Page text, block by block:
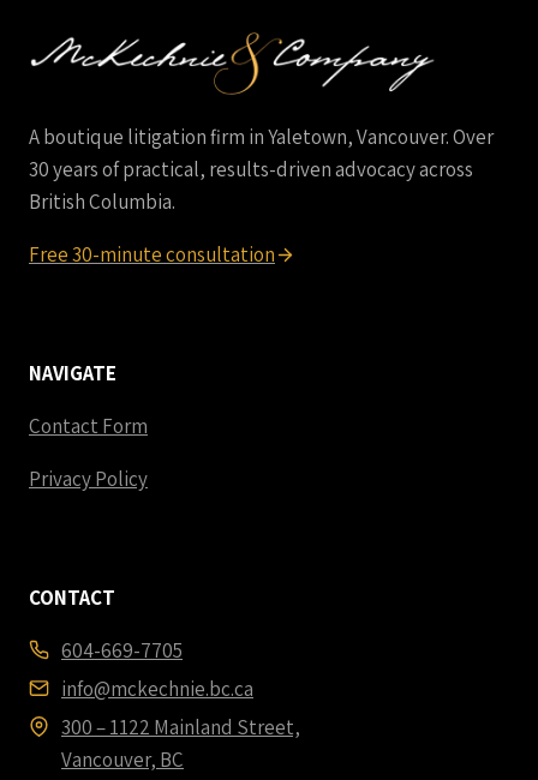
A boutique litigation firm in Yaletown, Vancouver. Over
30 years of practical, results-driven advocacy across
British Columbia.
Free 30-minute consultation
NAVIGATE
Contact Form
Privacy Policy
CONTACT
604-669-7705
info@mckechnie.bc.ca
300 – 1122 Mainland Street,
Vancouver, BC